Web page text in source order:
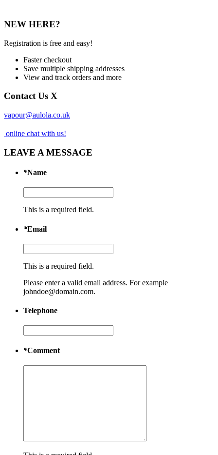
NEW HERE?
Registration is free and easy!
Faster checkout
Save multiple shipping addresses
View and track orders and more
Contact Us X
vapour@aulola.co.uk
online chat with us!
LEAVE A MESSAGE
*Name
This is a required field.
*Email
This is a required field.
Please enter a valid email address. For example
johndoe@domain.com.
Telephone
*Comment